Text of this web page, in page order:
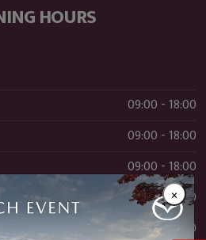
HOURS
09:00 - 18:00
09:00 - 18:00
09:00 - 18:00
09:00 - 18:00
09:00 - 18:00
×